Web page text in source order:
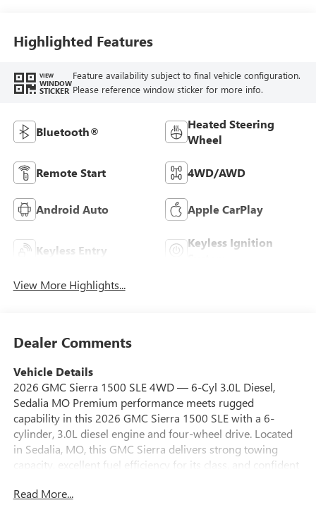
Highlighted Features
VIEW
WINDOW
STICKER
Feature availability subject to final vehicle configuration.
Please reference window sticker for more info.
Bluetooth®
Heated Steering
Wheel
Remote Start 4WD/AWD
Android Auto Apple CarPlay
Keyless Entry
Keyless Ignition
View More Highlights...
Dealer Comments
Vehicle Details
2026 GMC Sierra 1500 SLE 4WD — 6-Cyl 3.0L Diesel,
Sedalia MO Premium performance meets rugged
capability in this 2026 GMC Sierra 1500 SLE with a 6-
cylinder, 3.0L diesel engine and four-wheel drive. Located
in Sedalia, MO, this GMC Sierra delivers strong towing
capacity, excellent fuel efficiency for its class, and confident
the best price available locally — making it a smart value
Read More...